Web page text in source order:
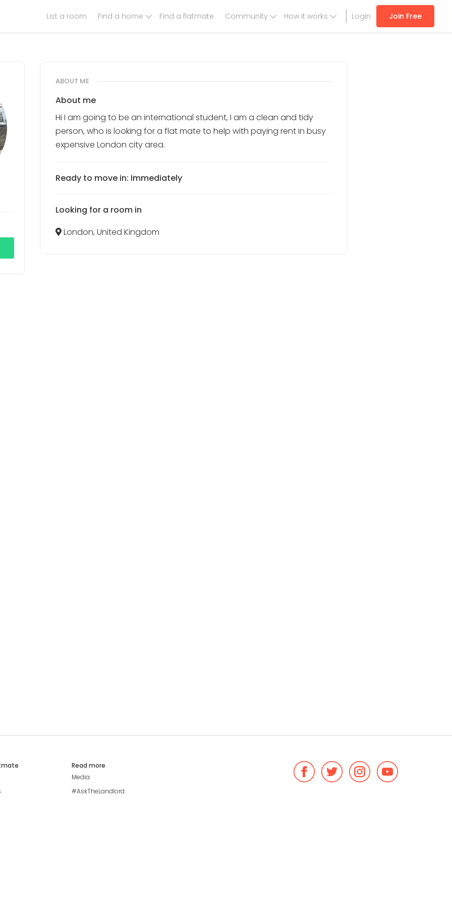
Join Free
Login
List a room Find a home Find a flatmate Community How it works
ABOUT ME
About me
Hi I am going to be an international student, I am a clean and tidy
person, who is looking for a flat mate to help with paying rent in busy
expensive London city area.
Ready to move in: Immediately
Looking for a room in
London, United Kingdom
Read more
Media
#AskTheLandlord